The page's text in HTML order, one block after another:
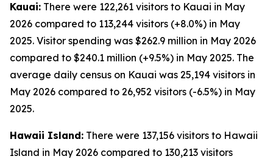
Kauai: There were 122,261 visitors to Kauai in May
2026 compared to 113,244 visitors (+8.0%) in May
2025. Visitor spending was $262.9 million in May 2026
compared to $240.1 million (+9.5%) in May 2025. The
average daily census on Kauai was 25,194 visitors in
May 2026 compared to 26,952 visitors (-6.5%) in May
2025.
Hawaii Island: There were 137,156 visitors to Hawaii
Island in May 2026 compared to 130,213 visitors